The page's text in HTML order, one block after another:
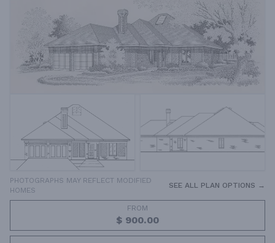
PHOTOGRAPHS MAY REFLECT MODIFIED
HOMES
SEE ALL PLAN OPTIONS →
FROM
$ 900.00